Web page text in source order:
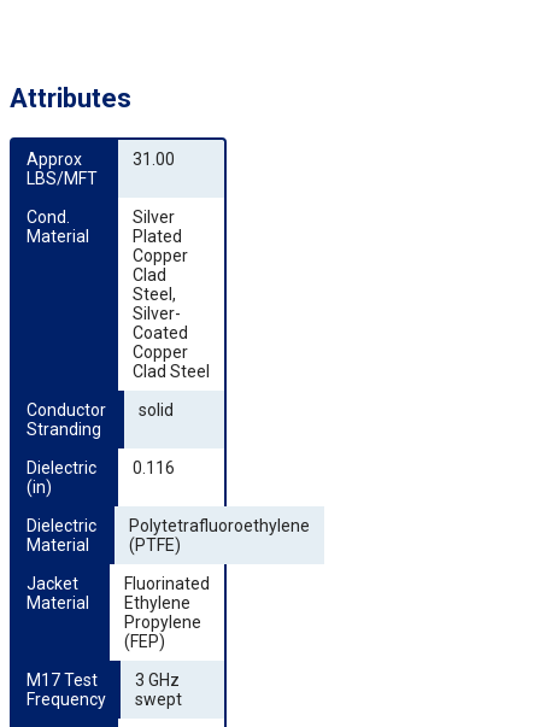
Attributes
Approx
LBS/MFT
31.00
Cond.
Material
Silver
Plated
Copper
Clad
Steel,
Silver-
Coated
Copper
Clad Steel
Conductor
Stranding
solid
Dielectric
(in)
0.116
Dielectric
Material
Polytetrafluoroethylene
(PTFE)
Jacket
Material
Fluorinated
Ethylene
Propylene
(FEP)
M17 Test
Frequency
3 GHz
swept